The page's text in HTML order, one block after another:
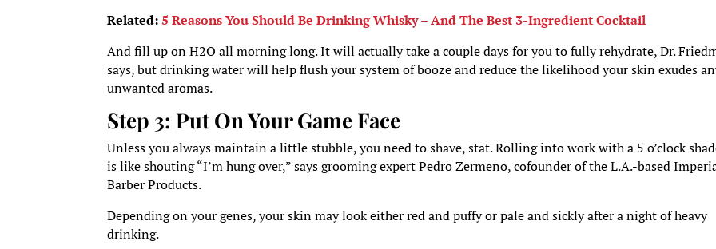
Related:5 Reasons You Should Be Drinking Whisky – And The Best 3-Ingredient Cocktail
And fill up on H2O all morning long. It will actually take a couple days for you to fully rehydrate, Dr.
says, but drinking water will help flush your system of booze and reduce the likelihood your skin exudes
unwanted aromas.
Step 3: Put On Your Game Face
Unless you always maintain a little stubble, you need to shave, stat. Rolling into work with a 5 o’clock
is like shouting “I’m hung over,” says grooming expert Pedro Zermeno, cofounder of the L.A.-based
Barber Products.
Depending on your genes, your skin may look either red and puffy or pale and sickly after a night of heavy
drinking.